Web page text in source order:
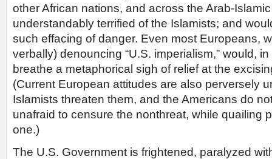
other African nations, and across the Arab-
understandably terrified of the Islamists; and
such effacing of danger. Even most Europeans,
verbally) denouncing “U.S. imperialism,” would,
breathe a metaphorical sigh of relief at the
(Current European attitudes are also perversely
Islamists threaten them, and the Americans do
unafraid to censure the nonthreat, while quailing
one.)
The U.S. Government is frightened, paralyzed